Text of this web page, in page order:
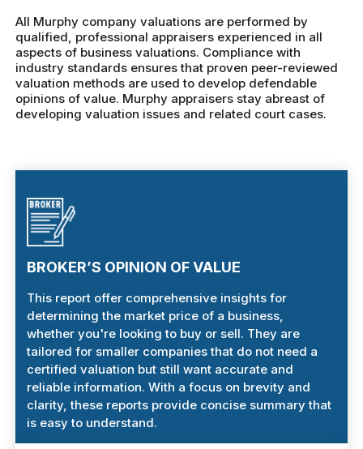
All Murphy company valuations are performed by
qualified, professional appraisers experienced in all
aspects of business valuations. Compliance with
industry standards ensures that proven peer-reviewed
valuation methods are used to develop defendable
opinions of value. Murphy appraisers stay abreast of
developing valuation issues and related court cases.
BROKER’S OPINION OF VALUE
This report offer comprehensive insights for
determining the market price of a business,
whether you're looking to buy or sell. They are
tailored for smaller companies that do not need a
certified valuation but still want accurate and
reliable information. With a focus on brevity and
clarity, these reports provide concise summary that
is easy to understand.